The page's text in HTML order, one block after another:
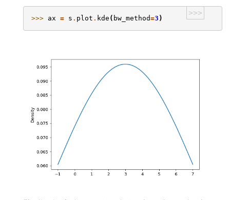
>>>
>>> ax = s . plot . kde ( bw_method=3 )